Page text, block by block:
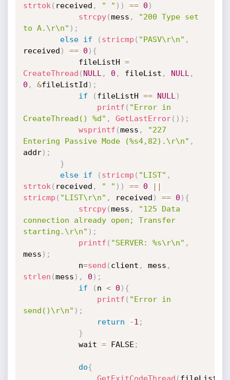
strtok ( received , " " ) ) == 0 )
strcpy(mess ,
"200 Type set
to A.\r\n" ) ;
else
if ( stricmp ( "PASV\r\n" ,
received ) == 0 ) {
			fileListH
=
CreateThread ( NULL , 0 , fileList , NULL ,
0 , &fileListId ) ;
if
( fileListH == NULL )
printf ( "Error in
CreateThread() %d" , GetLastError( ) ) ;
wsprintf (mess ,
"227
Entering Passive Mode (%s4,82).\r\n" ,
addr) ;
}
else
if ( stricmp ( "LIST" ,
strtok ( received , " " ) ) == 0
||
stricmp ( "LIST\r\n" , received ) == 0 ) {
strcpy(mess ,
"125 Data
connection already open; Transfer
starting.\r\n" ) ;
printf ( "SERVER: %s\r\n" ,
mess ) ;
			n
=send ( client , mess ,
strlen (mess ) , 0 ) ;
if
( n < 0 ) {
printf ( "Error in
send()\r\n" ) ;
return
-1 ;
}
			wait
= FALSE ;
do{
GetExitCodeThread ( fileListH